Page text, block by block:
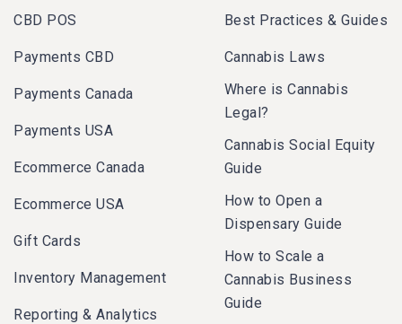
CBD POS
Payments CBD
Payments Canada
Payments USA
Ecommerce Canada
Ecommerce USA
Gift Cards
Inventory Management
Reporting & Analytics
Best Practices & Guides
Cannabis Laws
Where is Cannabis
Legal?
Cannabis Social Equity
Guide
How to Open a
Dispensary Guide
How to Scale a
Cannabis Business
Guide